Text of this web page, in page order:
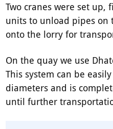
Two cranes were set
units to unload pipes on
onto the lorry for
On the quay we use
This system can be
diameters and is
until further